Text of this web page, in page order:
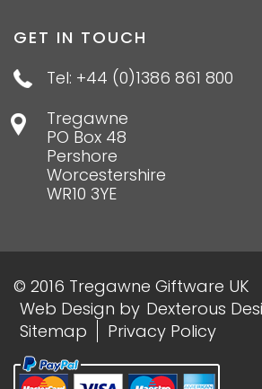
GET IN TOUCH
Tel: +44 (0)1386 861 800
Tregawne
PO Box 48
Pershore
Worcestershire
WR10 3YE
© 2016 Tregawne Giftware UK
Web Design by Dexterous
Sitemap
Privacy Policy